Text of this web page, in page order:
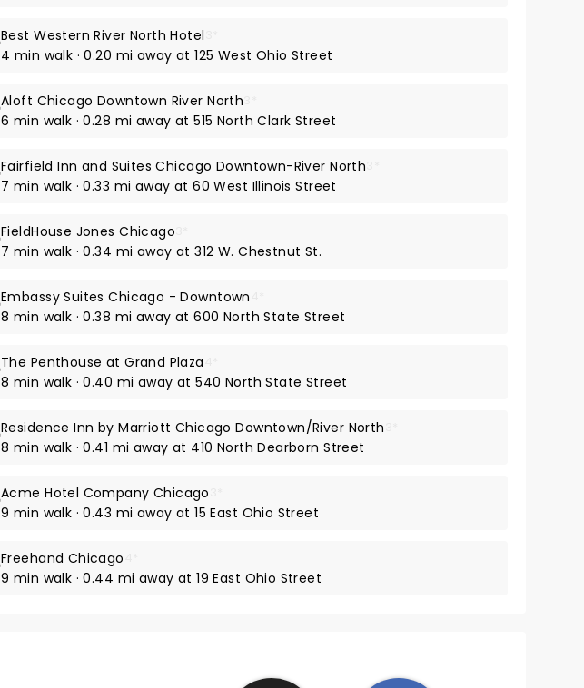
Best Western River North Hotel
4 min walk · 0.20 mi away at 125 West Ohio Street
Aloft Chicago Downtown River North
6 min walk · 0.28 mi away at 515 North Clark Street
Fairfield Inn and Suites Chicago Downtown-River North
7 min walk · 0.33 mi away at 60 West Illinois Street
FieldHouse Jones Chicago
7 min walk · 0.34 mi away at 312 W. Chestnut St.
Embassy Suites Chicago - Downtown
8 min walk · 0.38 mi away at 600 North State Street
The Penthouse at Grand Plaza
8 min walk · 0.40 mi away at 540 North State Street
Residence Inn by Marriott Chicago Downtown/River North
8 min walk · 0.41 mi away at 410 North Dearborn Street
Acme Hotel Company Chicago
9 min walk · 0.43 mi away at 15 East Ohio Street
Freehand Chicago
9 min walk · 0.44 mi away at 19 East Ohio Street